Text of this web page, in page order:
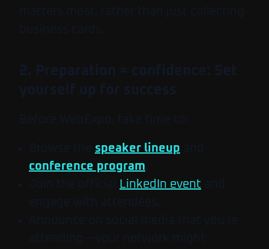
matters most, rather than just collecting
business cards.
2. Preparation = confidence: Set
yourself up for success
Before WebExpo, take time to:
Browse the speaker lineup and
conference program.
Join the official
LinkedIn event and
engage with attendees.
Announce on social media that you’re
attending—your network might